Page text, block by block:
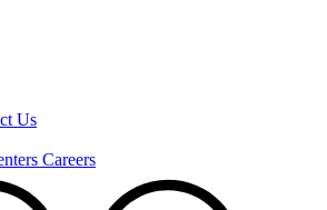
Us
Careers